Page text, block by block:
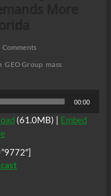
GEO Group mass
00:00
(61.0MB) | Embed